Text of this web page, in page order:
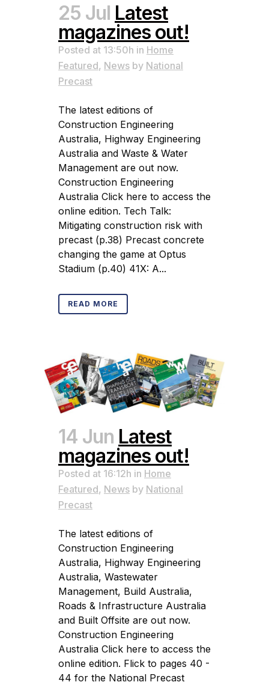
25 Jul Latest
magazines out!
Posted at 13:50h in Home
Featured, News by National
Precast
The latest editions of
Construction Engineering
Australia, Highway Engineering
Australia and Waste & Water
Management are out now.
Construction Engineering
Australia Click here to access the
online edition. Tech Talk:
Mitigating construction risk with
precast (p.38) Precast concrete
changing the game at Optus
Stadium (p.40) 41X: A...
READ MORE
14 Jun Latest
magazines out!
Posted at 16:12h in Home
Featured, News by National
Precast
The latest editions of
Construction Engineering
Australia, Highway Engineering
Australia, Wastewater
Management, Build Australia,
Roads & Infrastructure Australia
and Built Offsite are out now.
Construction Engineering
Australia Click here to access the
online edition. Flick to pages 40 -
44 for the National Precast